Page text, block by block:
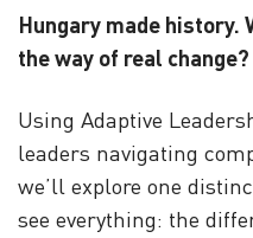
Hungary made
the way of real change?
Using Adaptive
leaders navigating
we’ll explore one
see everything: the